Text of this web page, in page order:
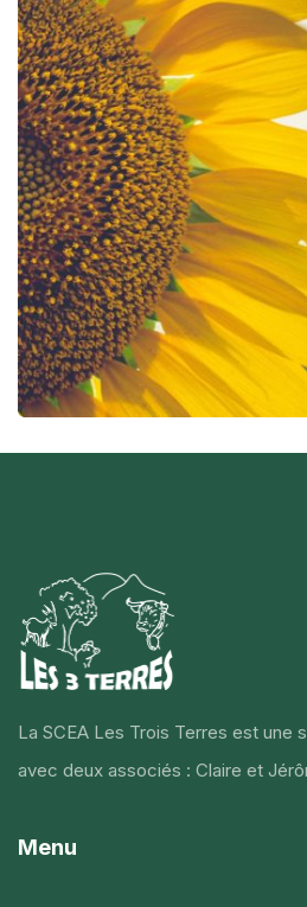
La SCEA Les Trois Terres est une
avec deux associés : Claire et
Menu